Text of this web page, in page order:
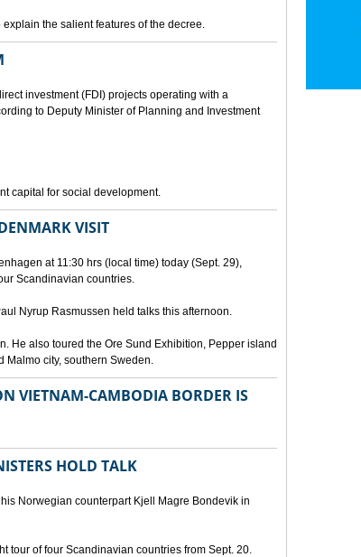
the salient features of the decree.
investment (FDI) projects operating with a
to Deputy Minister of Planning and Investment
capital for social development.
VISIT
at 11:30 hrs (local time) today (Sept. 29),
Scandinavian countries.
Nyrup Rasmussen held talks this afternoon.
He also toured the Ore Sund Exhibition, Pepper island
Malmo city, southern Sweden.
VIETNAM-CAMBODIA BORDER IS
HOLD TALK
Norwegian counterpart Kjell Magre Bondevik in
tour of four Scandinavian countries from Sept. 20.